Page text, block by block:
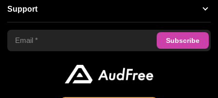
Tidal Music Converter
Apple Music Converter
Audible Converter
About AudFree
Terms of Use
Privacy Policy
Support
Support Center
FAQS